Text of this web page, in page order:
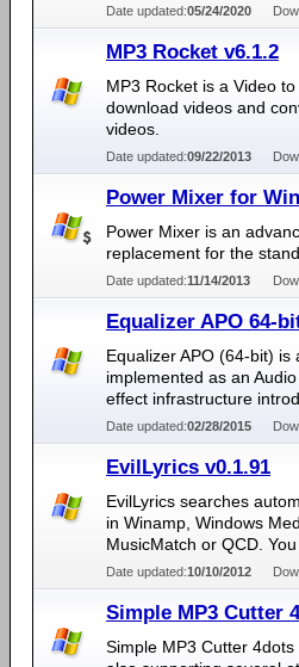
Date updated:05/24/2020
MP3 Rocket v6.1.2
MP3 Rocket is a Video
download videos and
videos.
Date updated:09/22/2013
Power Mixer for
Power Mixer is an
replacement for the
Date updated:11/14/2013
Equalizer APO 64-
Equalizer APO (64-bit)
implemented as an
effect infrastructure
Date updated:02/28/2015
EvilLyrics v0.1.91
EvilLyrics searches
in Winamp, Windows
MusicMatch or QCD.
Date updated:10/10/2012
Simple MP3 Cutter
Simple MP3 Cutter